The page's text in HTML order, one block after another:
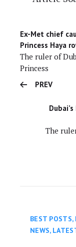
Ex-Met chief
Princess Haya
The ruler of
Princess
PREV
The
BEST POSTS,
NEWS,